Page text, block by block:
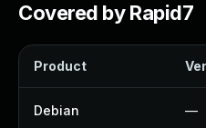
Covered by Rapid7
Product
Debian —